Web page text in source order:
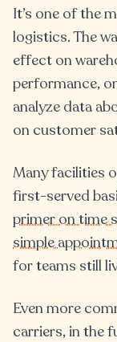
It’s one of the
logistics. The
effect on
performance,
analyze data
on customer
Many facilities
first-served
primer on time
simple
for teams still
Even more
carriers, in the